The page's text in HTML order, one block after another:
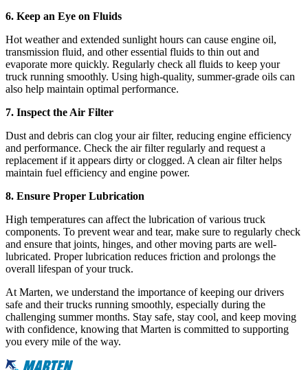
6. Keep an Eye on Fluids
Hot weather and extended sunlight hours can cause engine oil,
transmission fluid, and other essential fluids to thin out and
evaporate more quickly. Regularly check all fluids to keep your
truck running smoothly. Using high-quality, summer-grade oils can
also help maintain optimal performance.
7. Inspect the Air Filter
Dust and debris can clog your air filter, reducing engine efficiency
and performance. Check the air filter regularly and request a
replacement if it appears dirty or clogged. A clean air filter helps
maintain fuel efficiency and engine power.
8. Ensure Proper Lubrication
High temperatures can affect the lubrication of various truck
components. To prevent wear and tear, make sure to regularly check
and ensure that joints, hinges, and other moving parts are well-
lubricated. Proper lubrication reduces friction and prolongs the
overall lifespan of your truck.
At Marten, we understand the importance of keeping our drivers
safe and their trucks running smoothly, especially during the
challenging summer months. Stay safe, stay cool, and keep moving
with confidence, knowing that Marten is committed to supporting
you every mile of the way.